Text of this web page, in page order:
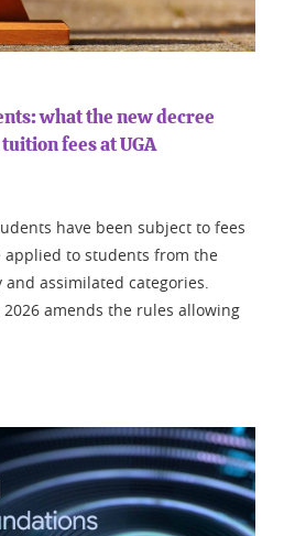
what the new decree
fees at UGA
have been subject to fees
to students from the
and assimilated categories.
amends the rules allowing